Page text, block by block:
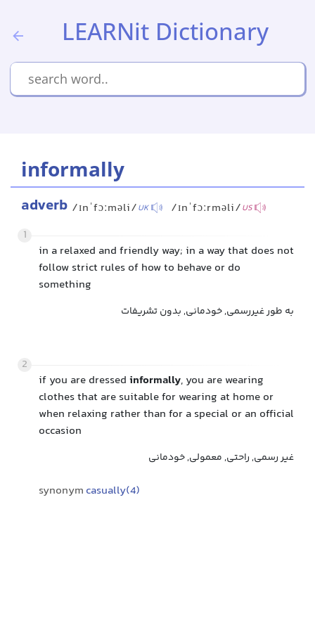
LEARNit Dictionary
informally
adverb /ɪnˈfɔːməli/UK /ɪnˈfɔːrməli/US
1
in a relaxed and friendly way; in a way that does not
follow strict rules of how to behave or do
something
به طور غیررسمی, خودمانی, بدون تشریفات
2
if you are dressed informally, you are wearing
clothes that are suitable for wearing at home or
when relaxing rather than for a special or an official
occasion
غیر رسمی, راحتی, معمولی, خودمانی
synonym casually(4)